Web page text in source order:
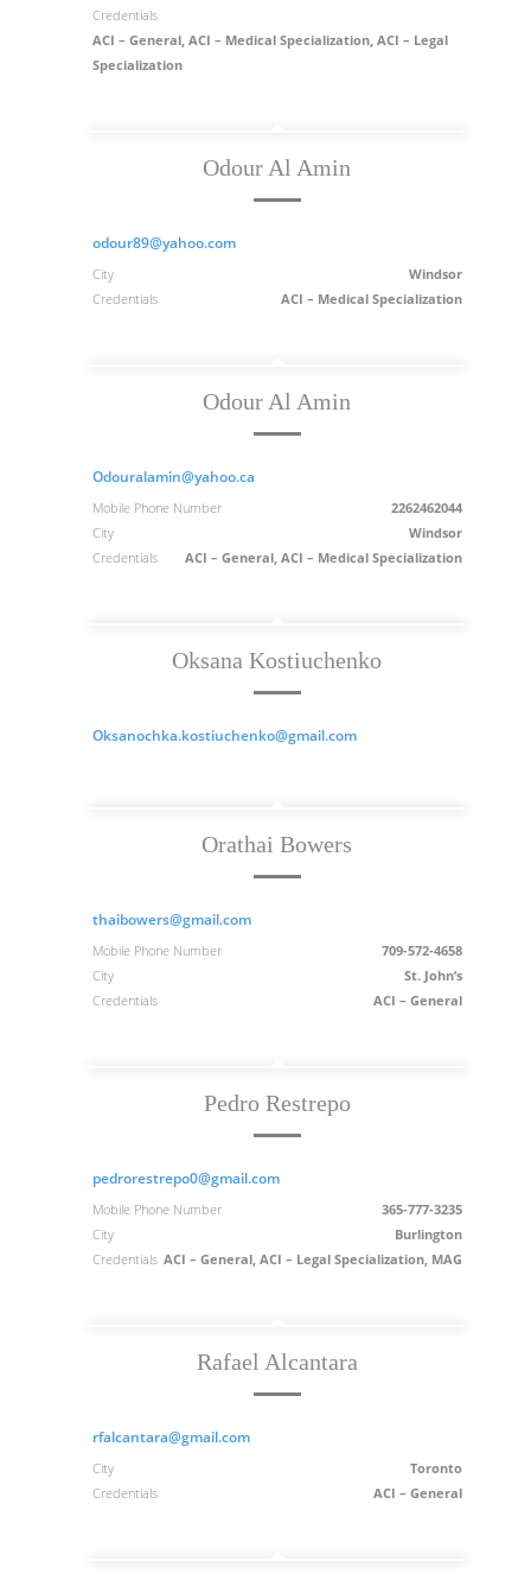
Credentials
ACI – General, ACI – Medical Specialization, ACI – Legal
Specialization
Odour Al Amin
odour89@yahoo.com
City
Windsor
Credentials
ACI – Medical Specialization
Odour Al Amin
Odouralamin@yahoo.ca
Mobile Phone Number
2262462044
City
Windsor
Credentials
ACI – General, ACI – Medical Specialization
Oksana Kostiuchenko
Oksanochka.kostiuchenko@gmail.com
Orathai Bowers
thaibowers@gmail.com
Mobile Phone Number
709-572-4658
City
St. John’s
Credentials
ACI – General
Pedro Restrepo
pedrorestrepo0@gmail.com
Mobile Phone Number
365-777-3235
City
Burlington
Credentials ACI – General, ACI – Legal Specialization, MAG
Rafael Alcantara
rfalcantara@gmail.com
City
Toronto
Credentials
ACI – General